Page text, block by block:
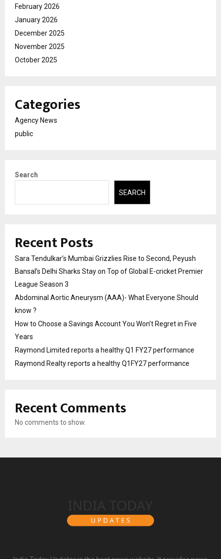
February 2026
January 2026
December 2025
November 2025
October 2025
Categories
Agency News
public
Search
SEARCH
Recent Posts
Sara Tendulkar’s Mumbai Grizzlies Rise to Second, Peyush
Bansal’s Delhi Sharks Stay on Top of Global E-cricket Premier
League Season 3
Abdominal Aortic Aneurysm (AAA)- What Everyone Should
know ?
How to Choose a Savings Account You Won’t Regret in Five
Years
Raymond Limited reports a healthy Q1 FY27 performance
Raymond Realty reports a healthy Q1FY27 performance
Recent Comments
No comments to show.